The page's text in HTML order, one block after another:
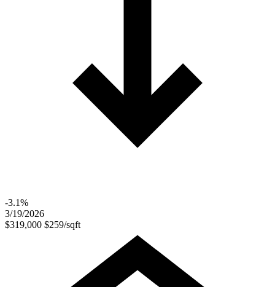
-3.1%
3/19/2026
$319,000 $259/sqft